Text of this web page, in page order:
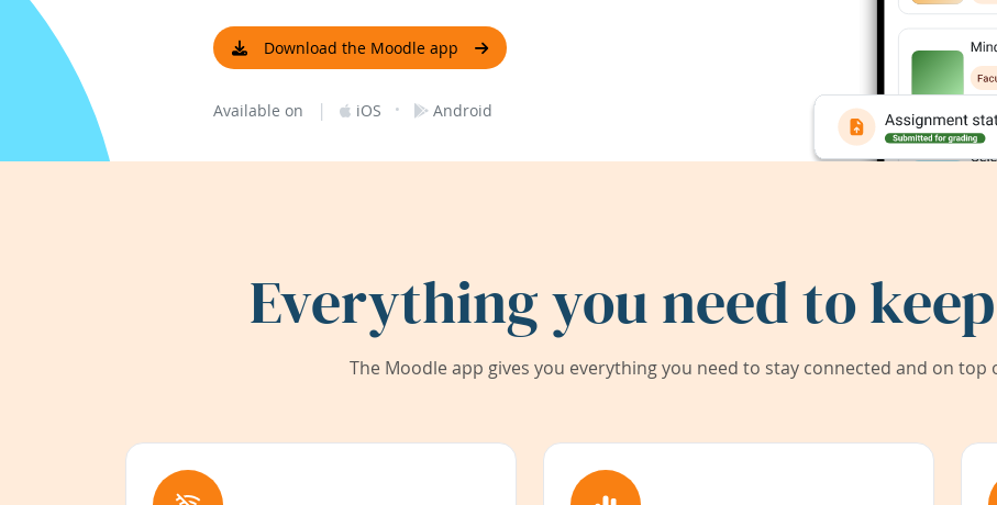
Download the Moodle app
Available on | iOS · Android
Everything you need to
The Moodle app gives you everything you need to stay connected and on top